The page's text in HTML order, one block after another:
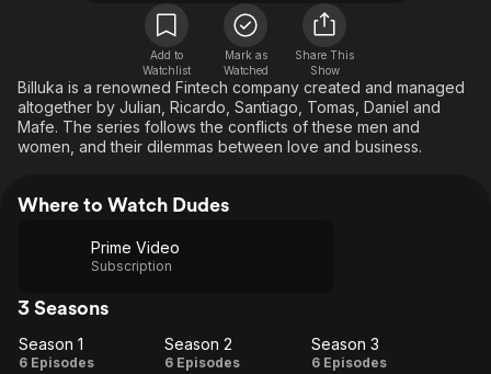
Free Movies & TV Shows
En Español
Music
Sci-Fi
Western
The First 48 by A&E
Classics
Comedy
Explore
Kids & Family
Global
Add to
Watchlist
Mark as
Watched
Share This
Show
Billuka is a renowned Fintech company created and managed
altogether by Julian, Ricardo, Santiago, Tomas, Daniel and
Mafe. The series follows the conflicts of these men and
women, and their dilemmas between love and business.
Where to Watch Dudes
Prime Video
Subscription
3 Seasons
Season
Season 1
6 Episodes
Season
Season 2
6 Episodes
Season
Season 3
6 Episodes